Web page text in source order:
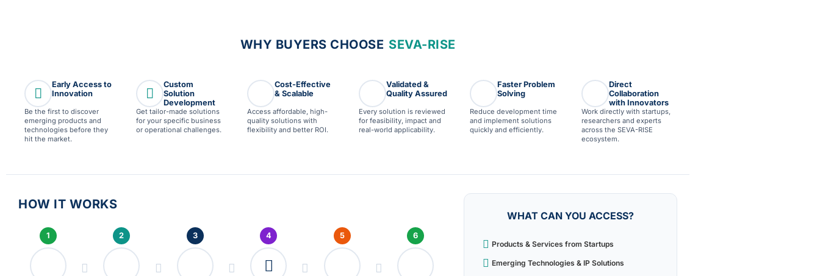
WHY BUYERS CHOOSE SEVA-RISE
Early Access to
Innovation
Be the first to discover
emerging products and
technologies before they
hit the market.
Custom
Solution
Development
Get tailor-made solutions
for your specific business
or operational challenges.
Cost-Effective
& Scalable
Access affordable, high-
quality solutions with
flexibility and better ROI.
Validated &
Quality Assured
Every solution is reviewed
for feasibility, impact and
real-world applicability.
Faster Problem
Solving
Reduce development time
and implement solutions
quickly and efficiently.
Direct
Collaboration
with Innovators
Work directly with startups,
researchers and experts
across the SEVA-RISE
ecosystem.
HOW IT WORKS
1 2 3 4 5 6
WHAT CAN YOU ACCESS?
Products & Services from Startups
Emerging Technologies & IP Solutions